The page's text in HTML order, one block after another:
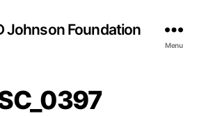
Johnson Foundation
Menu